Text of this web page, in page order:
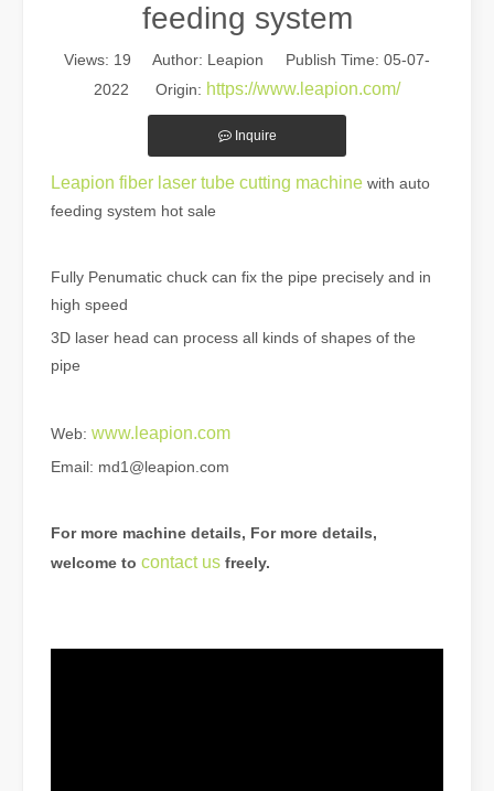
The Multifaceted Uses of Laser Cutting MachinesIn today's
In the modern manufacturing industry, laser welding machines
feeding system
Views: 19 Author: Leapion Publish Time: 05-07-
2022 Origin: https://www.leapion.com/
Inquire
Leapion fiber laser tube cutting machine with auto
feeding system hot sale
Fully Penumatic chuck can fix the pipe precisely and in
high speed
3D laser head can process all kinds of shapes of the
pipe
Web: www.leapion.com
Email: md1@leapion.com
For more machine details, For more details,
welcome to contact us freely.